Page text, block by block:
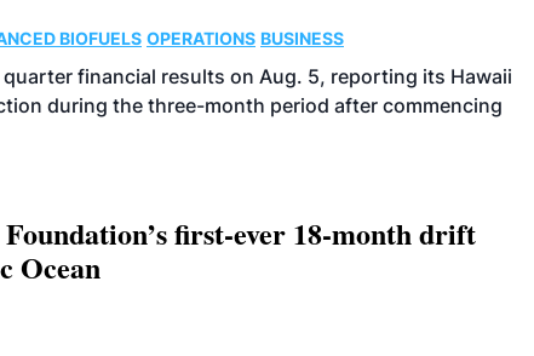
BIOFUELS OPERATIONS BUSINESS
financial results on Aug. 5, reporting its Hawaii
during the three-month period after commencing
first-ever 18-month drift
Ocean